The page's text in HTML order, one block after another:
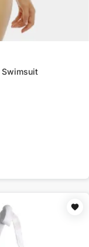
Swimsuit